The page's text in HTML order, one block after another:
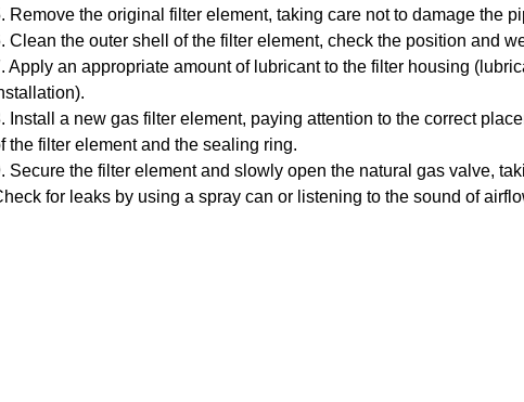
Remove the original filter element, taking care not to damage the
Clean the outer shell of the filter element, check the position and
Apply an appropriate amount of lubricant to the filter housing
Install a new gas filter element, paying attention to the correct
the filter element and the sealing ring.
Secure the filter element and slowly open the natural gas valve,
for leaks by using a spray can or listening to the sound of